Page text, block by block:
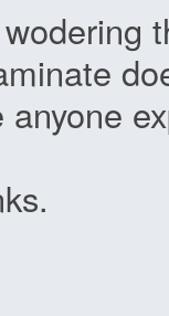
anyone